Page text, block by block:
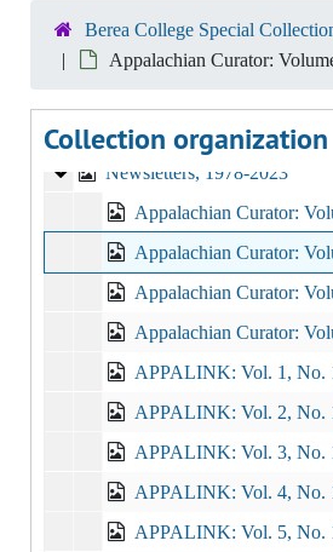
Berea College Special
Appalachian Curator:
Collection organization
Administrative Records and
Administrative Records and Communications,
Conference Materials
Conference Materials, 1978-2023
Newsletters
Newsletters, 1978-2023
Appalachian Curator: Volume 1, Issues 1, 2, 3,
Appalachian Curator: Volume 2, Issues 1, 2,
Appalachian Curator: Volume 3, Issue 1, 2,
Appalachian Curator: Volume 4, Issues 1, 2, Spring/Summer/
APPALINK: Vol. 1, No.
APPALINK: Vol. 2, No. 1, No. 2,
APPALINK: Vol. 3, No. 1, No. 2, No. 3,
APPALINK: Vol. 4, No. 1, No. 2, No. 3,
APPALINK: Vol. 5, No. 1, No. 2, No. 3,